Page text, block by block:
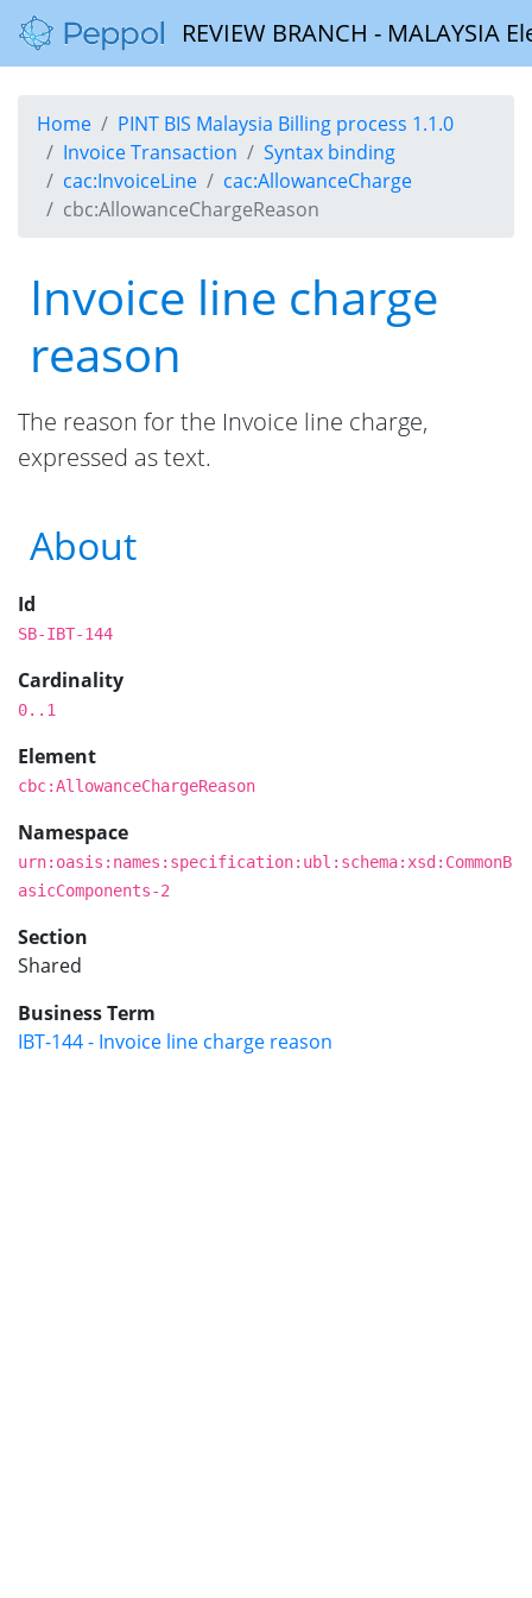
REVIEW BRANCH -
Home
PINT BIS Malaysia Billing process 1.1.0
Invoice Transaction
Syntax binding
cac:InvoiceLine
cac:AllowanceCharge
cbc:AllowanceChargeReason
Invoice line charge
reason
The reason for the Invoice line charge,
expressed as text.
About
Id
SB-IBT-144
Cardinality
0..1
Element
cbc:AllowanceChargeReason
Namespace
urn:oasis:names:specification:ubl:schema:xsd:CommonB
asicComponents-2
Section
Shared
Business Term
IBT-144 - Invoice line charge reason